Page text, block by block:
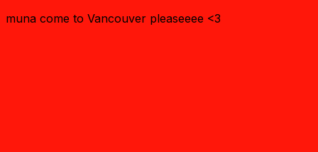
muna come to Vancouver pleaseeee <3